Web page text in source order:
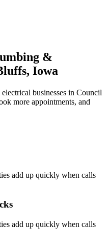
&
Iowa
businesses in Council
more appointments, and
add up quickly when calls
add up quickly when calls